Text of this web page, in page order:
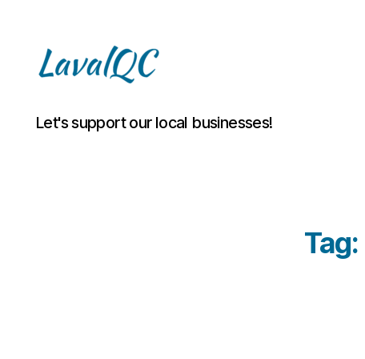
LAVAL
QC
Let's support our local businesses!
Tag: